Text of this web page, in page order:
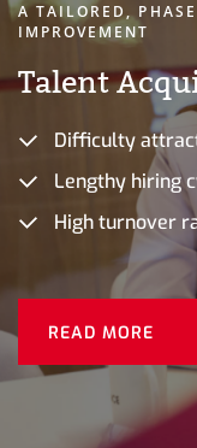
A TAILORED,
IMPROVEMENT
Talent
Difficulty
Lengthy hiring
High turnover
READ MORE